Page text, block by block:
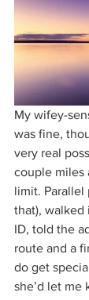
My wifey-
was fine,
very real
couple miles
limit. Parallel
that), walked
ID, told the
route and a
do get
she’d let me